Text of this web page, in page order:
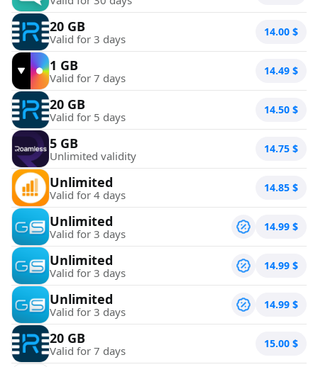
20 GB
Valid for 3 days 14.00 $
1 GB
Valid for 7 days 14.49 $
20 GB
Valid for 5 days 14.50 $
5 GB
Unlimited validity 14.75 $
Unlimited
Valid for 4 days 14.85 $
Unlimited
Valid for 3 days 14.99 $
Unlimited
Valid for 3 days 14.99 $
Unlimited
Valid for 3 days 14.99 $
20 GB
Valid for 7 days 15.00 $